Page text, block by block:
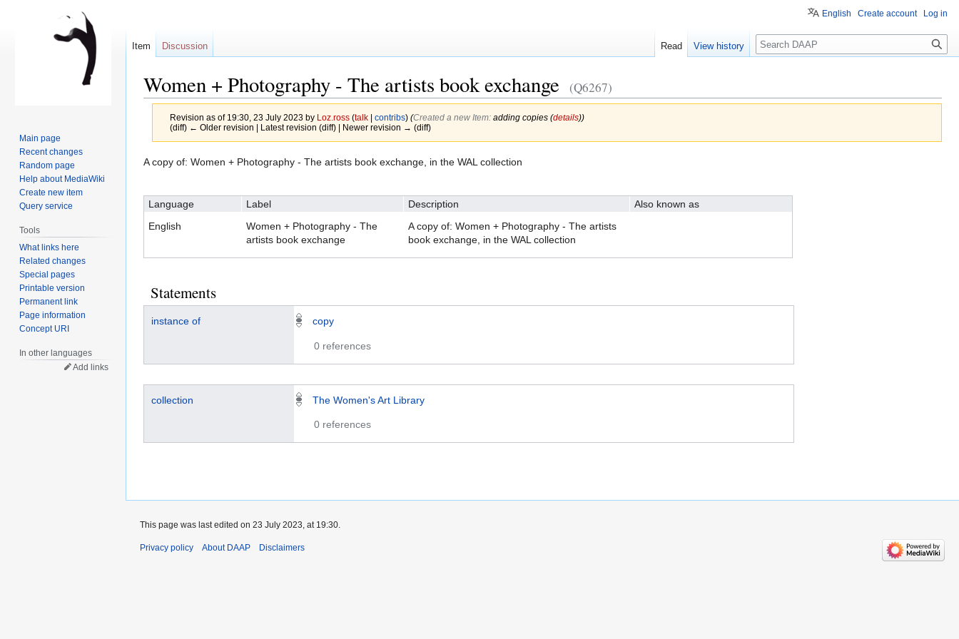
Women + Photography - The artists book exchange (Q6267)
Revision as of 19:30, 23 July 2023 by Loz.ross (talk| contribs) (‎Created a new Item: adding copies (details))
(diff) ← Older revision | Latest revision (diff) | Newer revision → (diff)
navigation
search
A copy of: Women + Photography - The artists book exchange, in the WAL collection
Language Label Description
Also known as
English
Women + Photography - The
artists book exchange
A copy of: Women + Photography - The artists
book exchange, in the WAL collection
Statements
instance of copy
0 references
collection The Women's Art Library
0 references
English Create account Log in
Item Discussion Read View history Search
Main page
Recent changes
Random page
Help about MediaWiki
Create new item
Query service
Tools
What links here
Related changes
Special pages
Printable version
Permanent link
Page information
Concept URI
In other languages
Add links
This page was last edited on 23 July 2023, at 19:30.
Privacy policy About DAAP Disclaimers